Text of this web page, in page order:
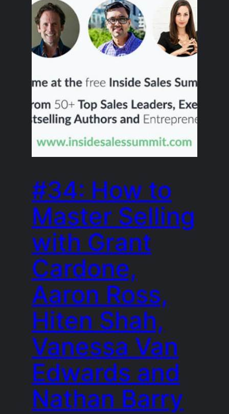
#34: How to
Master Selling
with Grant
Cardone,
Aaron Ross,
Hiten Shah,
Vanessa Van
Edwards and
Nathan Barry